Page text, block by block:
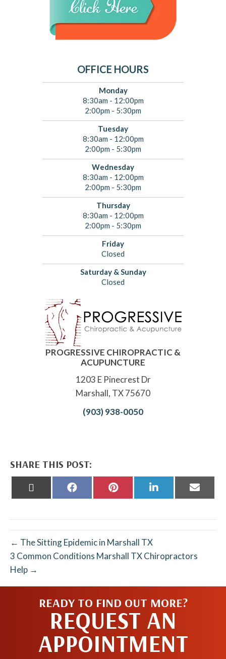
OFFICE HOURS
Monday
8:30am - 12:00pm
2:00pm - 5:30pm
Tuesday
8:30am - 12:00pm
2:00pm - 5:30pm
Wednesday
8:30am - 12:00pm
2:00pm - 5:30pm
Thursday
8:30am - 12:00pm
2:00pm - 5:30pm
Friday
Closed
Saturday & Sunday
Closed
PROGRESSIVE CHIROPRACTIC &
ACUPUNCTURE
1203 E Pinecrest Dr
Marshall, TX 75670
(903) 938-0050
SHARE THIS POST:
Share
Share
Share
Share
← The Sitting Epidemic in Marshall TX
3 Common Conditions Marshall TX Chiropractors
Help →
READY TO FIND OUT MORE?
REQUEST AN
APPOINTMENT